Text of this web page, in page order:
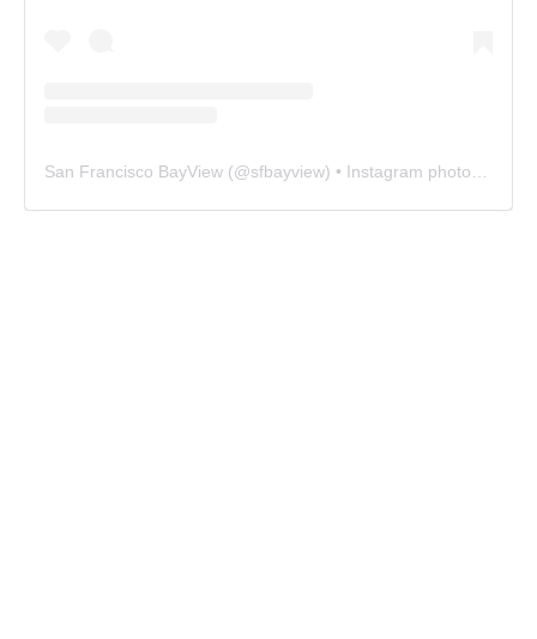
San Francisco BayView (@sfbayview) • Instagram photos and videos